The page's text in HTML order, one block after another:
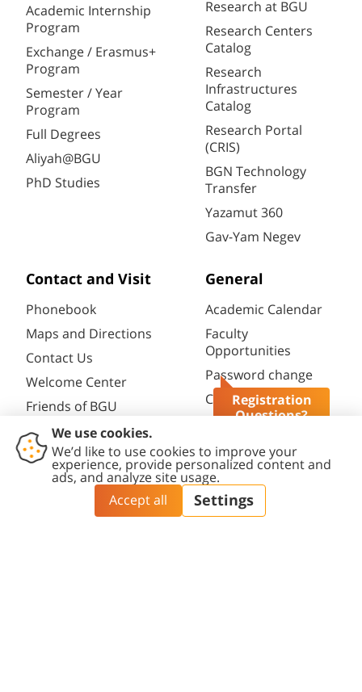
Registration
Questions?
Academic Internship
Program
Exchange / Erasmus+
Program
Semester / Year
Program
Full Degrees
Aliyah@BGU
PhD Studies
Research at BGU
Research Centers
Catalog
Research
Infrastructures
Catalog
Research Portal
(CRIS)
BGN Technology
Transfer
Yazamut 360
Gav-Yam Negev
Contact and Visit
Phonebook
Maps and Directions
Contact Us
Welcome Center
Friends of BGU
General
Academic Calendar
Faculty
Opportunities
Password change
Course catalogue